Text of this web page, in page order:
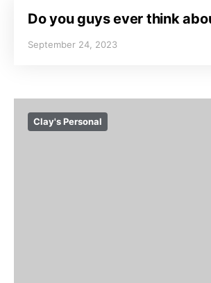
Do you guys ever think
September 24, 2023
Clay's Personal